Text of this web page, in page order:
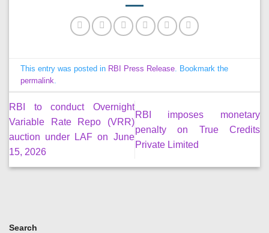
Search
This entry was posted in RBI Press Release . Bookmark the
permalink
RBI to conduct Overnight
Variable Rate Repo (VRR)
auction under LAF on June
15, 2026
RBI imposes monetary
penalty on True Credits
Private Limited